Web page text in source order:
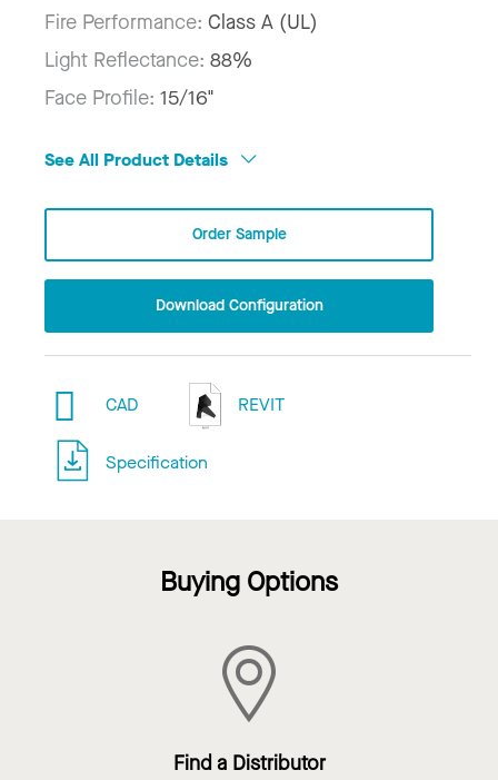
Fire Performance: Class A (UL)
Light Reflectance: 88%
Face Profile: 15/16"
See All Product Details
Order Sample
Download Configuration
CAD REVIT
Specification
Buying Options
Find a Distributor